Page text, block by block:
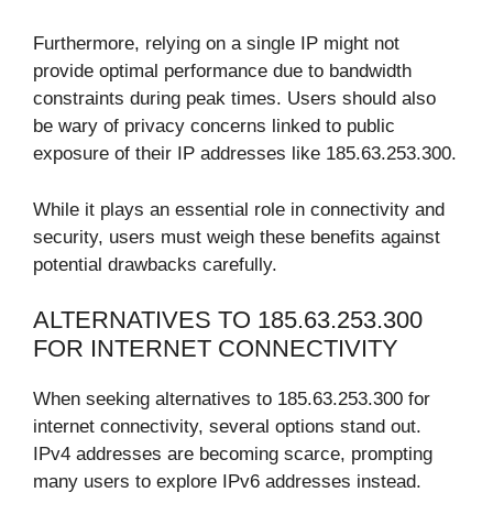
Furthermore, relying on a single IP might not
provide optimal performance due to bandwidth
constraints during peak times. Users should also
be wary of privacy concerns linked to public
exposure of their IP addresses like 185.63.253.300.
While it plays an essential role in connectivity and
security, users must weigh these benefits against
potential drawbacks carefully.
ALTERNATIVES TO 185.63.253.300
FOR INTERNET CONNECTIVITY
When seeking alternatives to 185.63.253.300 for
internet connectivity, several options stand out.
IPv4 addresses are becoming scarce, prompting
many users to explore IPv6 addresses instead.